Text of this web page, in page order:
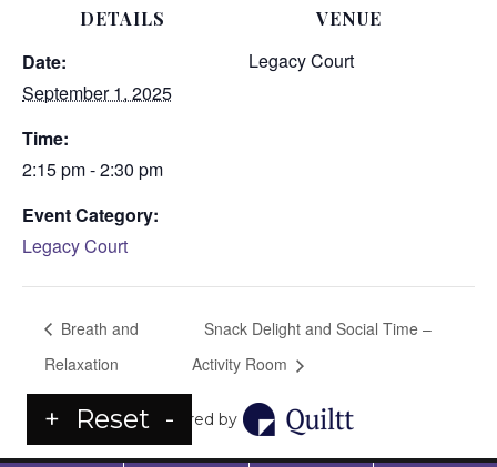
DETAILS
Date:
September 1, 2025
Time:
2:15 pm - 2:30 pm
Event Category:
Legacy Court
VENUE
Legacy Court
Breath and
Relaxation
Snack Delight and Social Time –
Activity Room
Powered by
+ Reset -